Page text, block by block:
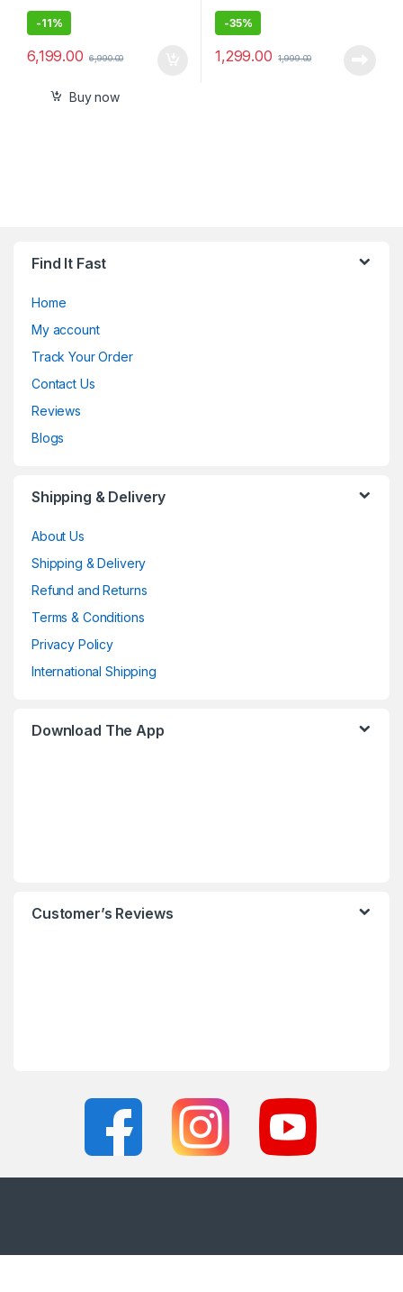
-11%
6,199.00 6,990.00
Buy now
-35%
1,299.00 1,999.00
Find It Fast
Home
My account
Track Your Order
Contact Us
Reviews
Blogs
Shipping & Delivery
About Us
Shipping & Delivery
Refund and Returns
Terms & Conditions
Privacy Policy
International Shipping
Download The App
Customer’s Reviews